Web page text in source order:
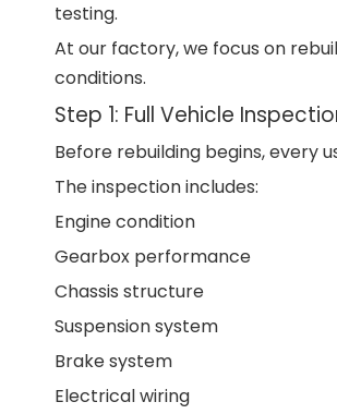
testing.
At our factory, we focus on
conditions.
Step 1: Full Vehicle
Before rebuilding begins, every
The inspection includes:
Engine condition
Gearbox performance
Chassis structure
Suspension system
Brake system
Electrical wiring